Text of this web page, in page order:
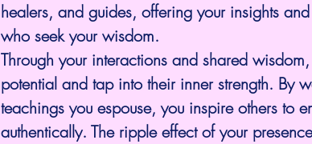
healers, and guides, offering your insights
who seek your wisdom.
Through your interactions and shared
potential and tap into their inner strength. By
teachings you espouse, you inspire others to
authentically. The ripple effect of your